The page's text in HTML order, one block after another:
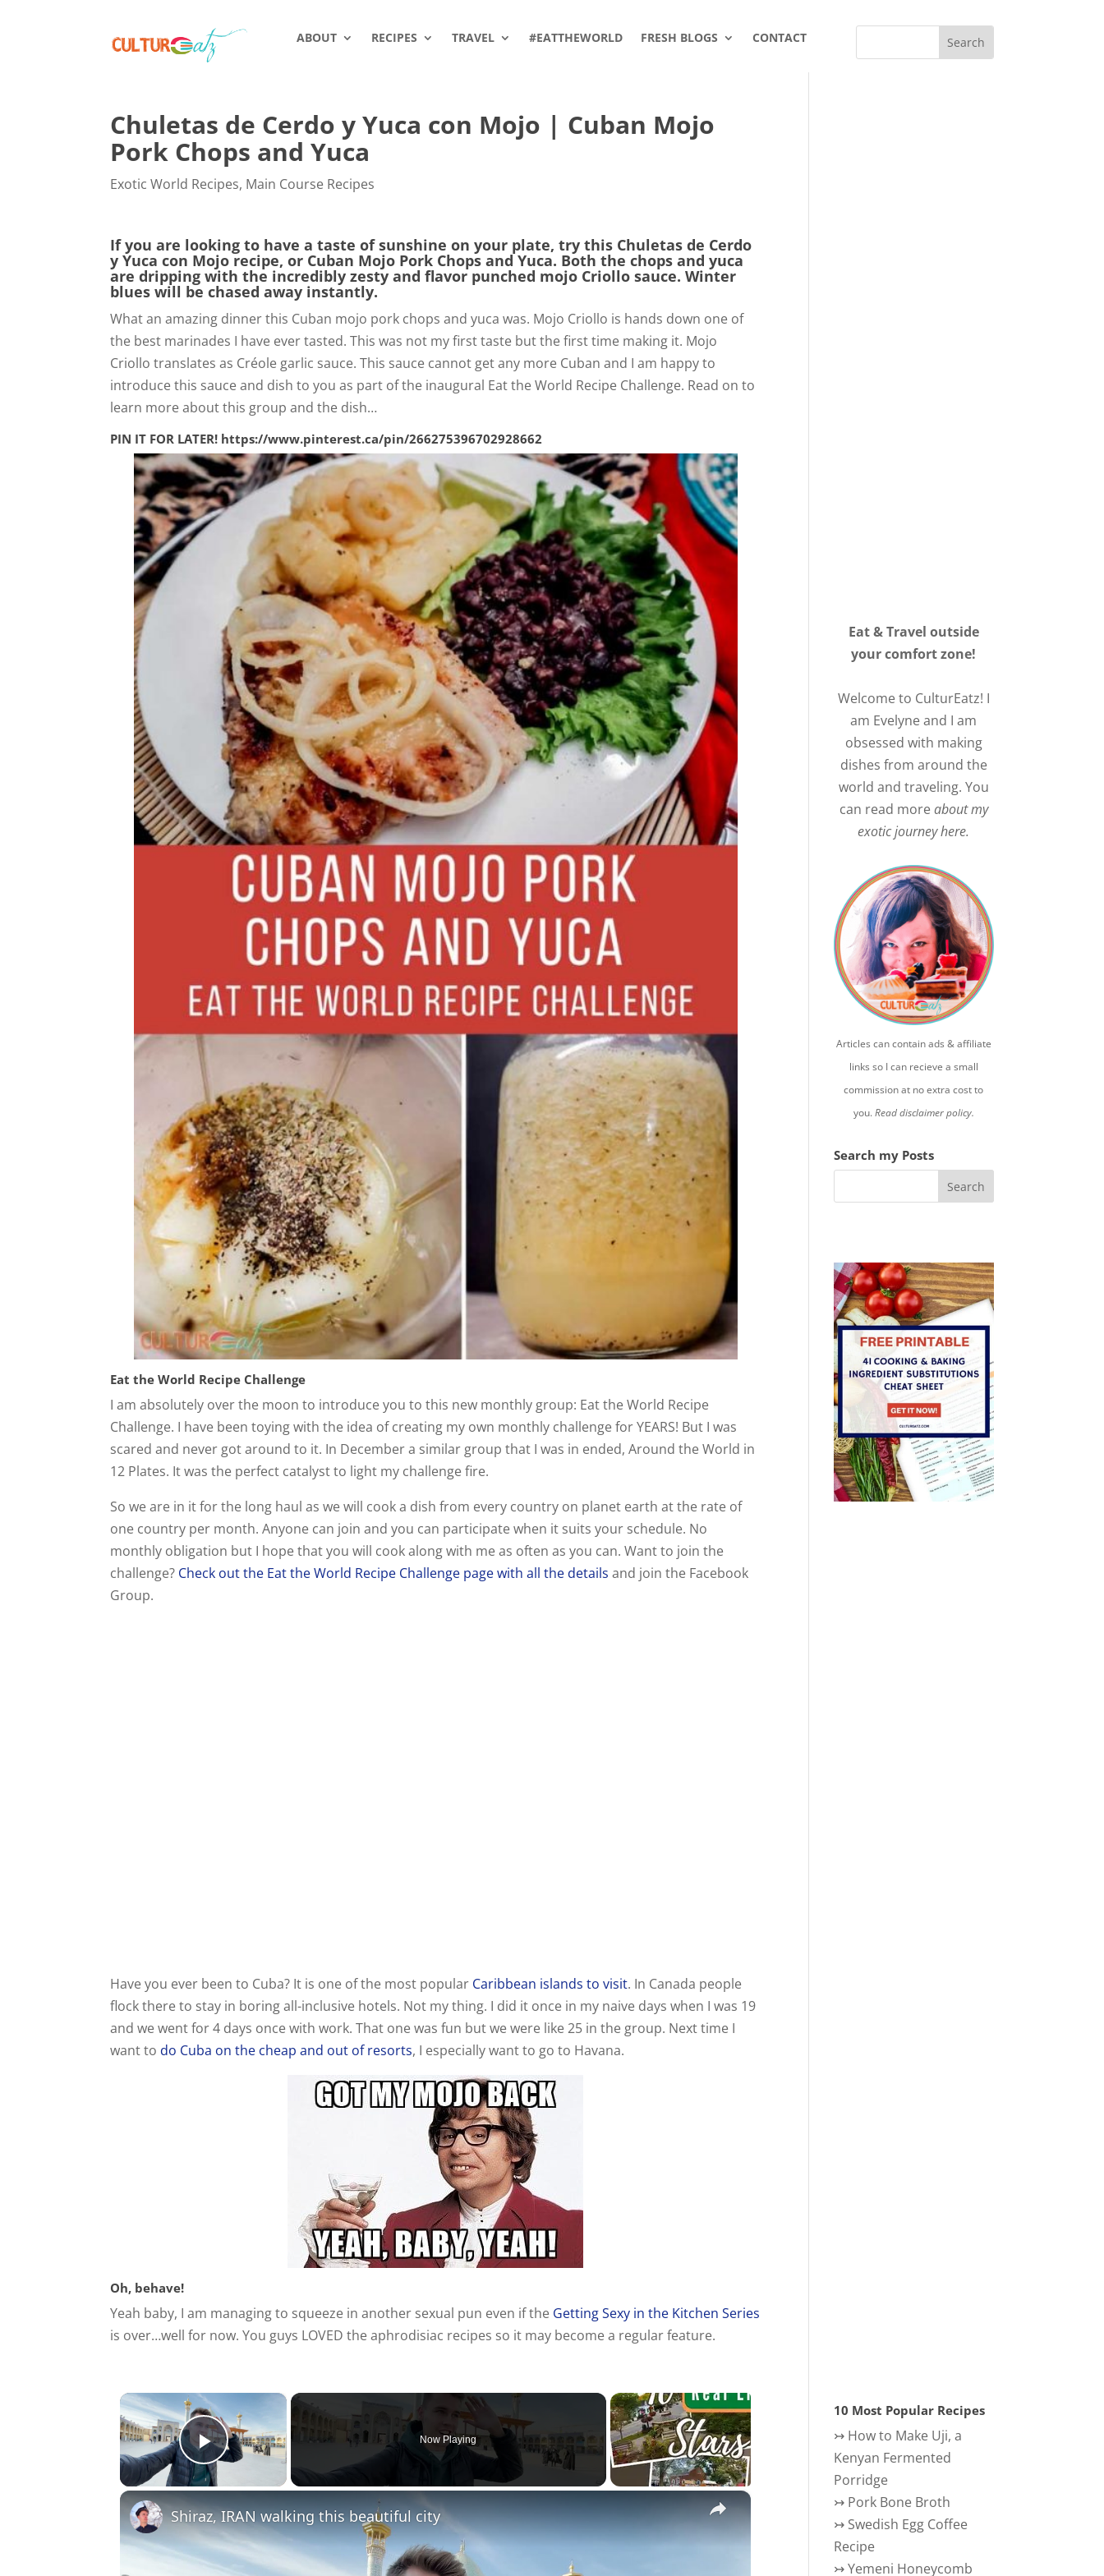
ABOUT RECIPES TRAVEL #EATTHEWORLD FRESH BLOGS CONTACT
Chuletas de Cerdo y Yuca con Mojo | Cuban Mojo
Pork Chops and Yuca
Exotic World Recipes, Main Course Recipes
If you are looking to have a taste of sunshine on your plate, try this Chuletas de Cerdo
y Yuca con Mojo recipe, or Cuban Mojo Pork Chops and Yuca. Both the chops and yuca
are dripping with the incredibly zesty and flavor punched mojo Criollo sauce. Winter
blues will be chased away instantly.
What an amazing dinner this Cuban mojo pork chops and yuca was. Mojo Criollo is hands down one of
the best marinades I have ever tasted. This was not my first taste but the first time making it. Mojo
Criollo translates as Créole garlic sauce. This sauce cannot get any more Cuban and I am happy to
introduce this sauce and dish to you as part of the inaugural Eat the World Recipe Challenge. Read on to
learn more about this group and the dish…
PIN IT FOR LATER! https://www.pinterest.ca/pin/266275396702928662
Eat the World Recipe Challenge
I am absolutely over the moon to introduce you to this new monthly group: Eat the World Recipe
Challenge. I have been toying with the idea of creating my own monthly challenge for YEARS! But I was
scared and never got around to it. In December a similar group that I was in ended, Around the World in
12 Plates. It was the perfect catalyst to light my challenge fire.
So we are in it for the long haul as we will cook a dish from every country on planet earth at the rate of
one country per month. Anyone can join and you can participate when it suits your schedule. No
monthly obligation but I hope that you will cook along with me as often as you can. Want to join the
challenge? Check out the Eat the World Recipe Challenge page with all the details and join the Facebook
Group.
Have you ever been to Cuba? It is one of the most popular Caribbean islands to visit. In Canada people
flock there to stay in boring all-inclusive hotels. Not my thing. I did it once in my naive days when I was 19
and we went for 4 days once with work. That one was fun but we were like 25 in the group. Next time I
want to do Cuba on the cheap and out of resorts, I especially want to go to Havana.
Oh, behave!
Yeah baby, I am managing to squeeze in another sexual pun even if the Getting Sexy in the Kitchen Series
is over…well for now. You guys LOVED the aphrodisiac recipes so it may become a regular feature.
×
Play Video
Now Playing
×
Shiraz, IRAN walking this beautiful city
Eat & Travel outside
your comfort zone!
Welcome to CulturEatz! I
am Evelyne and I am
obsessed with making
dishes from around the
world and traveling. You
can read moreabout my
exotic journey here.
Articles can contain ads & affiliate
links so I can recieve a small
commission at no extra cost to
you.Read disclaimer policy.
Search my Posts
10 Most Popular Recipes
↣ How to Make Uji, a
Kenyan Fermented
Porridge
↣ Pork Bone Broth
↣ Swedish Egg Coffee
Recipe
↣Yemeni Honeycomb